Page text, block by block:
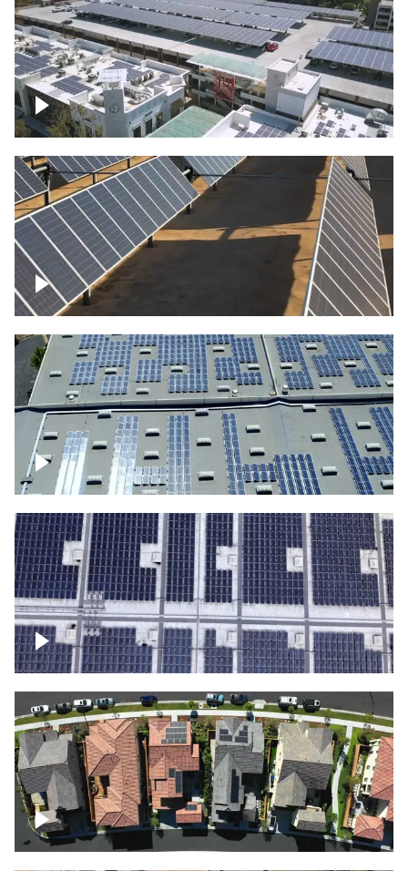
Large commercial Solar project
Solar farm – up close
Solar panels on a commercial building
Ascending over a large amount of solar
panels
Over houses, solar project